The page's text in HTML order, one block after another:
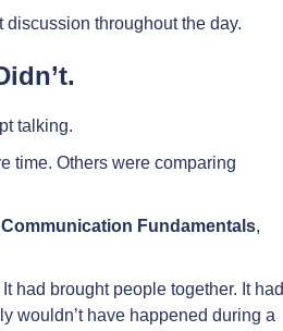
discussion throughout the day.
talking.
time. Others were comparing
Fundamentals,
had brought people together. It had
wouldn’t have happened during a